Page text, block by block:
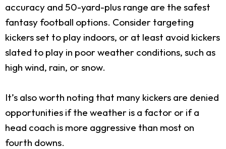
accuracy and 50-yard-plus range are the safest
fantasy football options. Consider targeting
kickers set to play indoors, or at least avoid kickers
slated to play in poor weather conditions, such as
high wind, rain, or snow.
It’s also worth noting that many kickers are denied
opportunities if the weather is a factor or if a
head coach is more aggressive than most on
fourth downs.